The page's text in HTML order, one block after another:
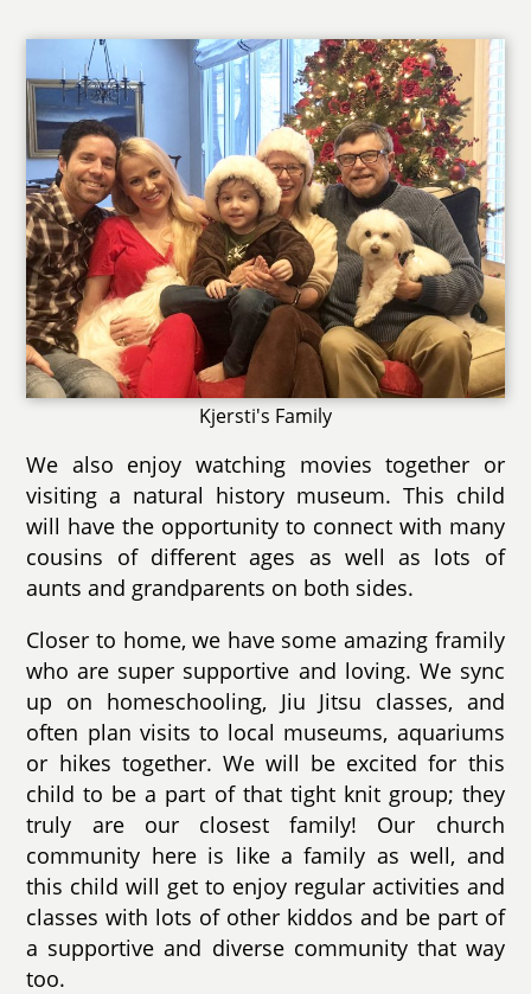
Kjersti's Family
We also enjoy watching movies together or
visiting a natural history museum. This child
will have the opportunity to connect with many
cousins of different ages as well as lots of
aunts and grandparents on both sides.
Closer to home, we have some amazing framily
who are super supportive and loving. We sync
up on homeschooling, Jiu Jitsu classes, and
often plan visits to local museums, aquariums
or hikes together. We will be excited for this
child to be a part of that tight knit group; they
truly are our closest family! Our church
community here is like a family as well, and
this child will get to enjoy regular activities and
classes with lots of other kiddos and be part of
a supportive and diverse community that way
too.